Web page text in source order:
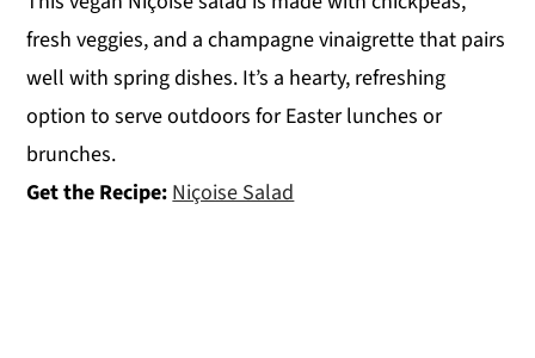
fresh veggies, and a champagne vinaigrette that pairs
well with spring dishes. It’s a hearty, refreshing
option to serve outdoors for Easter lunches or
brunches.
Get the Recipe:Niçoise Salad